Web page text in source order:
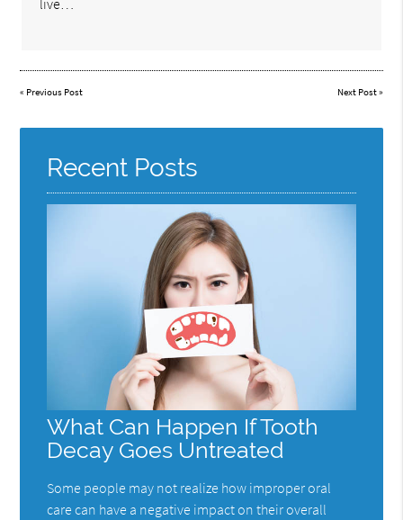
live…
« Previous Post Next Post»
Recent Posts
What Can Happen If Tooth
Decay Goes Untreated
Some people may not realize how improper oral
care can have a negative impact on their overall